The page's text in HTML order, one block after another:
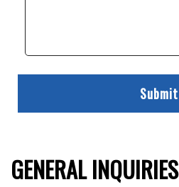
GENERAL INQUIRIES